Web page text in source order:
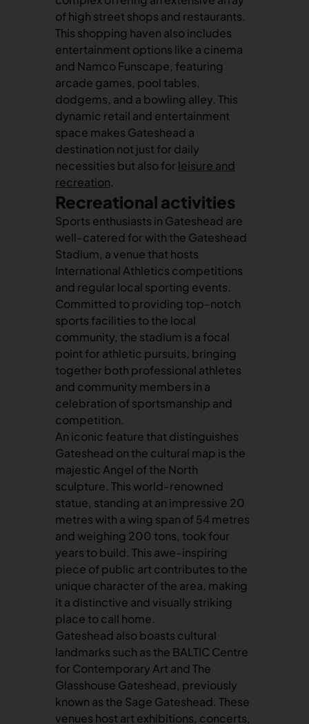
of high street shops and restaurants.
This shopping haven also includes
entertainment options like a cinema
and Namco Funscape, featuring
arcade games, pool tables,
dodgems, and a bowling alley. This
dynamic retail and entertainment
space makes Gateshead a
destination not just for daily
necessities but also for leisure and
recreation.
Recreational activities
Sports enthusiasts in Gateshead are
well-catered for with the Gateshead
Stadium, a venue that hosts
International Athletics competitions
and regular local sporting events.
Committed to providing top-notch
sports facilities to the local
community, the stadium is a focal
point for athletic pursuits, bringing
together both professional athletes
and community members in a
celebration of sportsmanship and
competition.
An iconic feature that distinguishes
Gateshead on the cultural map is the
majestic Angel of the North
sculpture. This world-renowned
statue, standing at an impressive 20
metres with a wing span of 54 metres
and weighing 200 tons, took four
years to build. This awe-inspiring
piece of public art contributes to the
unique character of the area, making
it a distinctive and visually striking
place to call home.
Gateshead also boasts cultural
landmarks such as the BALTIC Centre
for Contemporary Art and The
Glasshouse Gateshead, previously
known as the Sage Gateshead. These
venues host art exhibitions, concerts,